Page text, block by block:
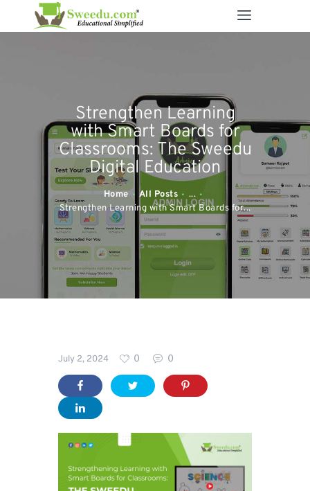
Strengthen Learning
with Smart Boards for
Classrooms: The Sweedu
Digital Education
Home All Posts
...
Strengthen Learning with Smart Boards for...
SOLUTIONS
RESOURCES
FEATURES
CONTACT US
For
Parents
July 2, 2024 0 0